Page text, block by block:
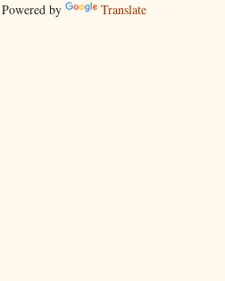
Powered by Translate